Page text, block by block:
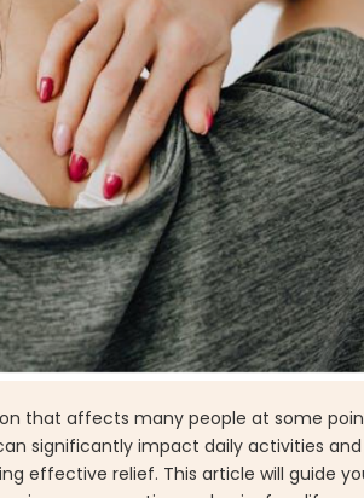
that affects many people at some
significantly impact daily activities
effective relief. This article will guide